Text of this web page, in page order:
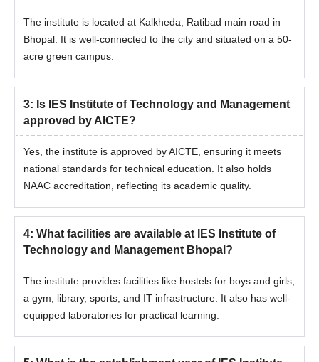
The institute is located at Kalkheda, Ratibad main road in
Bhopal. It is well-connected to the city and situated on a 50-
acre green campus.
3: Is IES Institute of Technology and Management
approved by AICTE?
Yes, the institute is approved by AICTE, ensuring it meets
national standards for technical education. It also holds
NAAC accreditation, reflecting its academic quality.
4: What facilities are available at IES Institute of
Technology and Management Bhopal?
The institute provides facilities like hostels for boys and girls,
a gym, library, sports, and IT infrastructure. It also has well-
equipped laboratories for practical learning.